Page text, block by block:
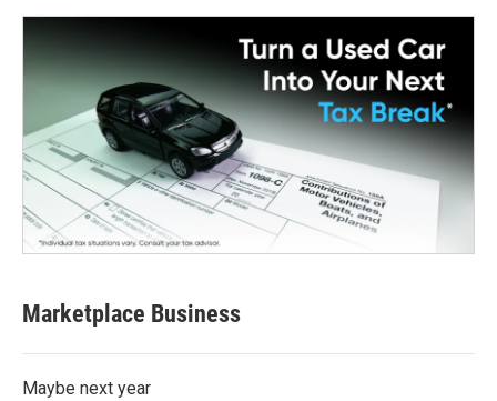
Marketplace Business
Maybe next year